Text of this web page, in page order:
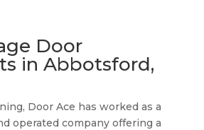
Door
in Abbotsford,
Door Ace has worked as a
operated company offering a